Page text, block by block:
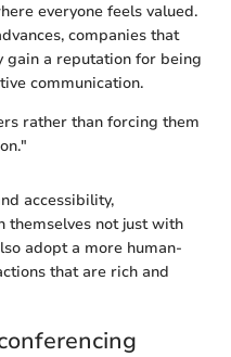
everyone feels valued.
companies that
a reputation for being
communication.
rather than forcing them
accessibility,
themselves not just with
adopt a more human-
that are rich and